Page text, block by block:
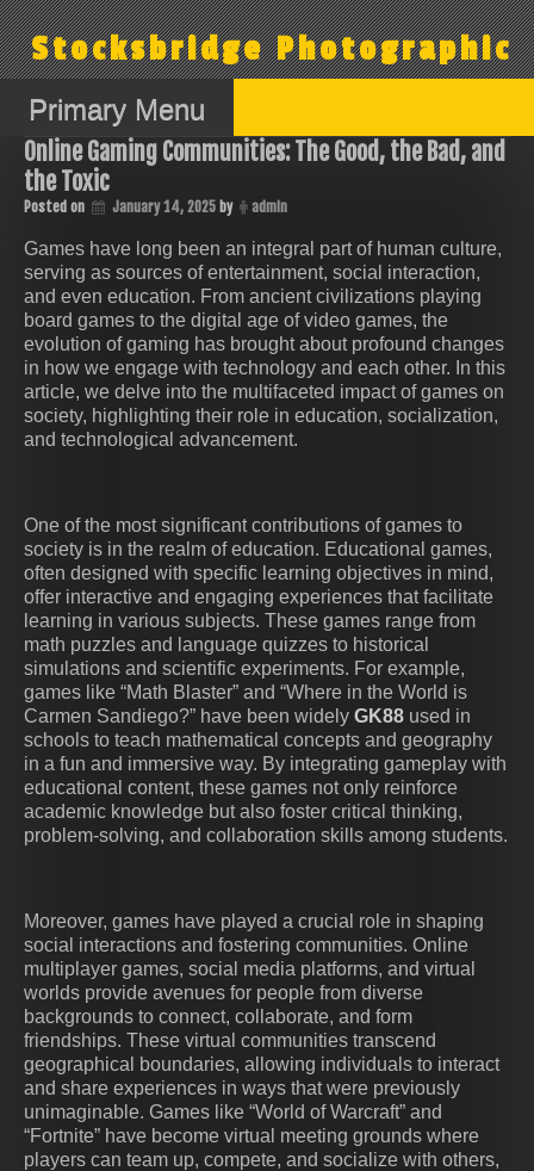
Skip
to
contentStocksbridge Photographic
Primary Menu
Online Gaming Communities: The Good, the Bad, and
the Toxic
Posted on January 14, 2025 by admin
Games have long been an integral part of human culture,
serving as sources of entertainment, social interaction,
and even education. From ancient civilizations playing
board games to the digital age of video games, the
evolution of gaming has brought about profound changes
in how we engage with technology and each other. In this
article, we delve into the multifaceted impact of games on
society, highlighting their role in education, socialization,
and technological advancement.
One of the most significant contributions of games to
society is in the realm of education. Educational games,
often designed with specific learning objectives in mind,
offer interactive and engaging experiences that facilitate
learning in various subjects. These games range from
math puzzles and language quizzes to historical
simulations and scientific experiments. For example,
games like “Math Blaster” and “Where in the World is
Carmen Sandiego?” have been widely GK88 used in
schools to teach mathematical concepts and geography
in a fun and immersive way. By integrating gameplay with
educational content, these games not only reinforce
academic knowledge but also foster critical thinking,
problem-solving, and collaboration skills among students.
Moreover, games have played a crucial role in shaping
social interactions and fostering communities. Online
multiplayer games, social media platforms, and virtual
worlds provide avenues for people from diverse
backgrounds to connect, collaborate, and form
friendships. These virtual communities transcend
geographical boundaries, allowing individuals to interact
and share experiences in ways that were previously
unimaginable. Games like “World of Warcraft” and
“Fortnite” have become virtual meeting grounds where
players can team up, compete, and socialize with others,